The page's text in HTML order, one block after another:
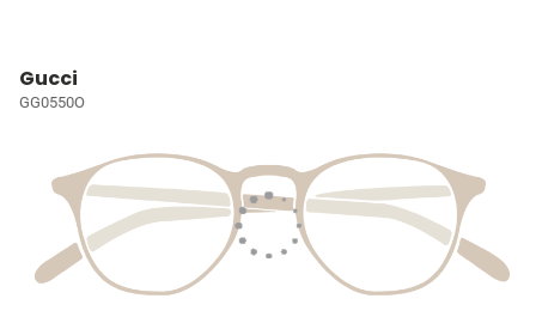
Gucci
GG0550O